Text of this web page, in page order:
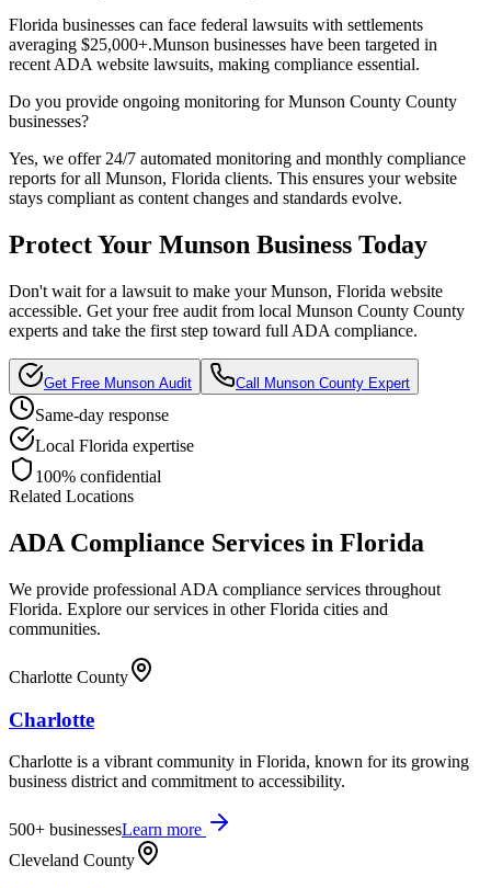
Florida businesses can face federal lawsuits with settlements
averaging $25,000+.Munson businesses have been targeted in
recent ADA website lawsuits, making compliance essential.
Do you provide ongoing monitoring forMunson County County
businesses?
Yes, we offer 24/7 automated monitoring and monthly compliance
reports for all Munson, Florida clients. This ensures your website
stays compliant as content changes and standards evolve.
Protect Your Munson Business Today
Don't wait for a lawsuit to make yourMunson, Florida website
accessible. Get your free audit from local Munson County County
experts and take the first step toward full ADA compliance.
Get Free Munson Audit Call Munson County Expert
Same-day response
Local Florida expertise
100% confidential
Related Locations
ADA Compliance Services in Florida
We provide professional ADA compliance services throughout
Florida. Explore our services in otherFlorida cities and
communities.
Charlotte County
Charlotte
Charlotte is a vibrant community in Florida, known for its growing
business district and commitment to accessibility.
500+ businessesLearn more
Cleveland County